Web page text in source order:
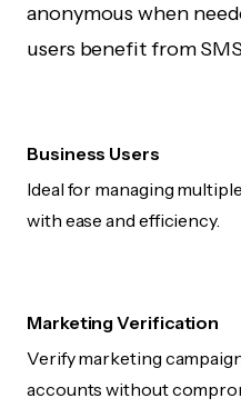
anonymous when
users benefit from
Business Users
Ideal for managing
with ease and efficiency.
Marketing Verification
Verify marketing
accounts without